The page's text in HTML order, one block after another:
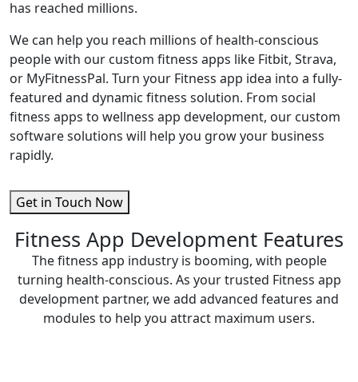
has reached millions.
We can help you reach millions of health-conscious
people with our custom fitness apps like Fitbit, Strava,
or MyFitnessPal. Turn your Fitness app idea into a fully-
featured and dynamic fitness solution. From social
fitness apps to wellness app development, our custom
software solutions will help you grow your business
rapidly.
Get in Touch Now
Fitness App Development Features
The fitness app industry is booming, with people
turning health-conscious. As your trusted Fitness app
development partner, we add advanced features and
modules to help you attract maximum users.